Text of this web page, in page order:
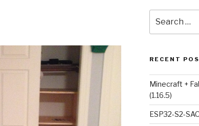
for:
RECENT
Minecraft +
(1.16.5)
ESP32-S2-